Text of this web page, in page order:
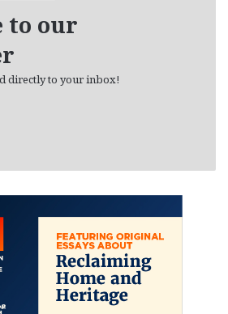
to our
directly to your inbox!